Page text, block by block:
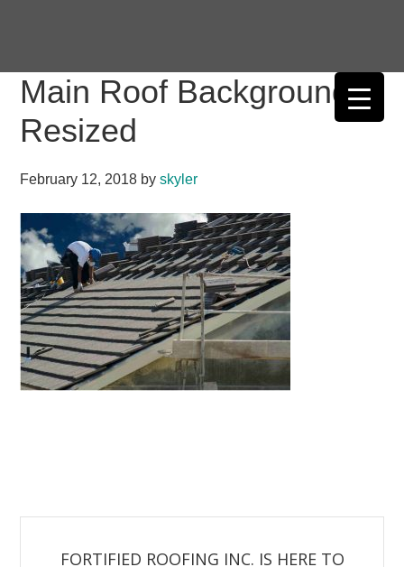
primary
navigation
main
content
primary
sidebar
footer
Main Roof Background
Resized
February 12, 2018 byskyler
FORTIFIED ROOFING INC. IS HERE TO